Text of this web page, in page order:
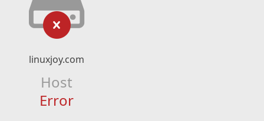
linuxjoy.com
Host
Error